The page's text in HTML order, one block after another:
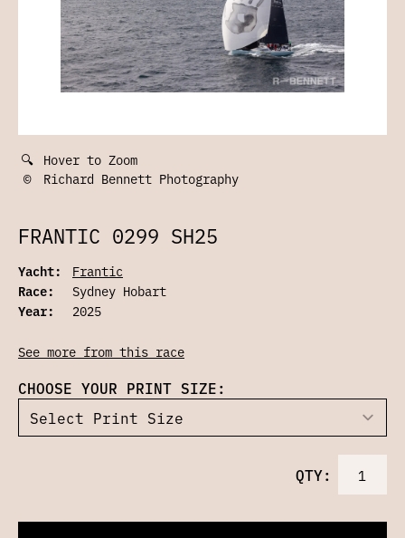
🔍 Hover to Zoom
©
Richard Bennett Photography
FRANTIC 0299 SH25
Yacht:
Frantic
Race:
Sydney Hobart
Year:
2025
See more from this race
CHOOSE YOUR PRINT SIZE:
QTY: